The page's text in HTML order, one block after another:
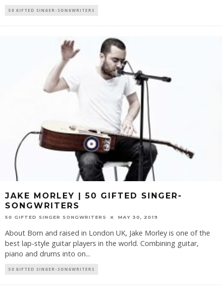
50 GIFTED SINGER-SONGWRITERS
JAKE MORLEY | 50 GIFTED SINGER-
SONGWRITERS
50 GIFTED SINGER SONGWRITERS MAY 30, 2019
About Born and raised in London UK, Jake Morley is one of the
best lap-style guitar players in the world. Combining guitar,
piano and drums into on...
50 GIFTED SINGER-SONGWRITERS